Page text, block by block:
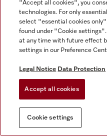
"Accept all cookies", you
technologies. For only
select "essential cookies
found under "Cookie
at any time with future effect
settings in our Preference
Legal Notice Data Protection
Accept all cookies
Cookie settings